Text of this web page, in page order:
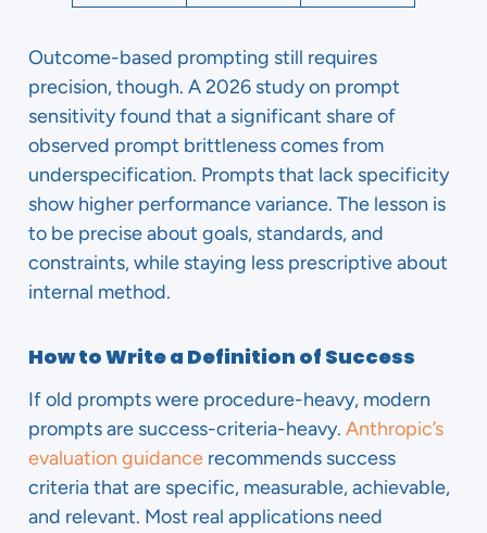
Outcome-based prompting still requires
precision, though. A 2026 study on prompt
sensitivity found that a significant share of
observed prompt brittleness comes from
underspecification. Prompts that lack specificity
show higher performance variance. The lesson is
to be precise about goals, standards, and
constraints, while staying less prescriptive about
internal method.
How to Write a Definition of Success
If old prompts were procedure-heavy, modern
prompts are success-criteria-heavy. Anthropic’s
evaluation guidance recommends success
criteria that are specific, measurable, achievable,
and relevant. Most real applications need